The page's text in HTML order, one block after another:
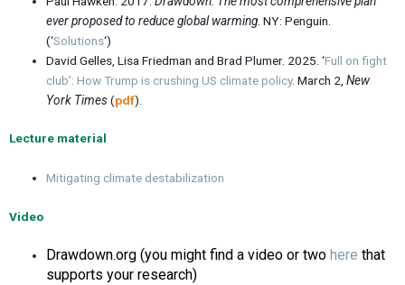
ever proposed to reduce global warming . NY: Penguin.
(‘Solutions‘)
David Gelles, Lisa Friedman and Brad Plumer. 2025. ‘Full on fight
club’: How Trump is crushing US climate policy. March 2,New
York Times(pdf).
Lecture material
Mitigating climate destabilization
Video
Drawdown.org (you might find a video or two here that
supports your research)